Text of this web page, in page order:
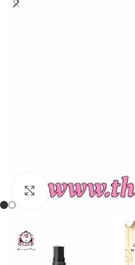
Click to enlarge